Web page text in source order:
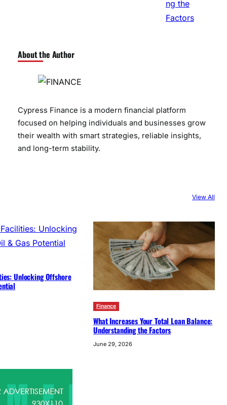
About the Author
Cypress Finance is a modern financial platform
focused on helping individuals and businesses grow
their wealth with smart strategies, reliable insights,
and long-term stability.
View All
Unlocking Offshore
Finance
What Increases Your Total Loan Balance:
Understanding the Factors
June 29, 2026